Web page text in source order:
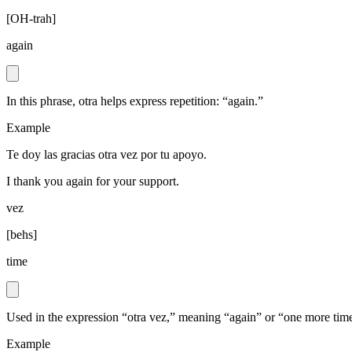
[OH-trah]
again
In this phrase, otra helps express repetition: “again.”
Example
Te doy las gracias otra vez por tu apoyo.
I thank you again for your support.
vez
[behs]
time
Used in the expression “otra vez,” meaning “again” or “one more
Example